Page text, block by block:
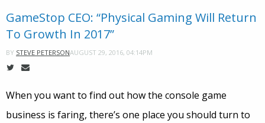
GameStop CEO: “Physical Gaming Will Return
To Growth In 2017”
BY STEVE PETERSONAUGUST 29, 2016, 04:14PM
When you want to find out how the console game
business is faring, there’s one place you should turn to